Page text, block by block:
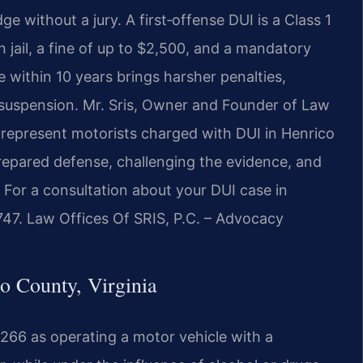
without a jury. A first‑offense DUI is a Class 1
jail, a fine of up to $2,500, and a mandatory
within 10 years brings harsher penalties,
Mr. Sris, Owner and Founder of Law
motorists charged with DUI in Henrico
defense, challenging the evidence, and
a consultation about your DUI case in
Law Offices Of SRIS, P.C. – Advocacy
County, Virginia
as operating a motor vehicle with a